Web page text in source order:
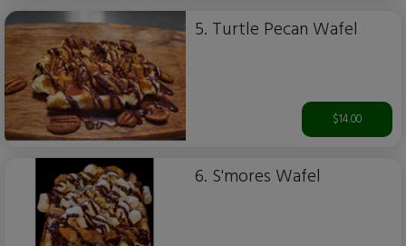
5. Turtle Pecan Wafel
$14.00
6. S'mores Wafel